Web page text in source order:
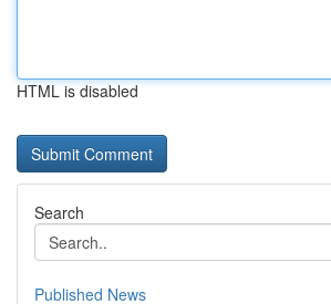
HTML is disabled
Search
Published News